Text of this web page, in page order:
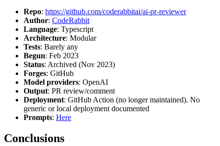
Repo: https://github.com/coderabbitai/ai-pr-reviewer
Author: CodeRabbit
Language: Typescript
Architecture: Modular
Tests: Barely any
Begun: Feb 2023
Status: Archived (Nov 2023)
Forges: GitHub
Model providers: OpenAI
Output: PR review/comment
Deployment: GitHub Action (no longer maintained). No
generic or local deployment documented
Prompts: Here
Conclusions